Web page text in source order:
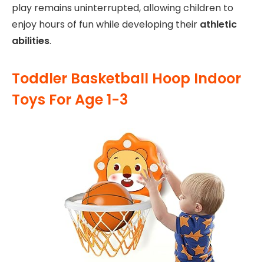
play remains uninterrupted, allowing children to
enjoy hours of fun while developing their athletic
abilities.
Toddler Basketball Hoop Indoor
Toys For Age 1-3